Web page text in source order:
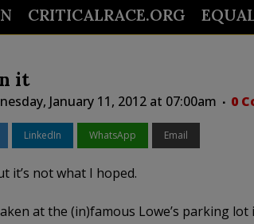
CRITICALRACE.ORG
it
January 11, 2012 at 07:00am 0
LinkedIn WhatsApp Email
it’s not what I hoped.
at the (in)famous Lowe’s parking lot